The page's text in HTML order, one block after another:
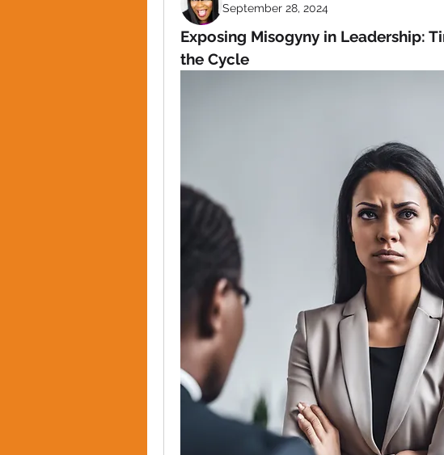
September 28, 2024
Exposing Misogyny in Leadership:
the Cycle